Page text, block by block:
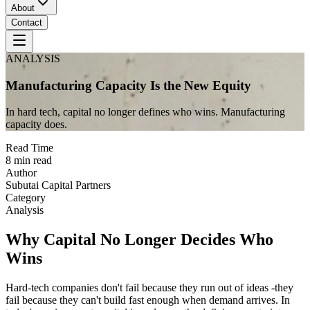
About
Contact
ANALYSIS
Manufacturing Capacity Is the New Equity
In hard tech, capital no longer defines who wins. Manufacturing
capacity does.
Read Time
8 min read
Author
Subutai Capital Partners
Category
Analysis
Why Capital No Longer Decides Who
Wins
Hard-tech companies don't fail because they run out of ideas -they
fail because they can't build fast enough when demand arrives. In